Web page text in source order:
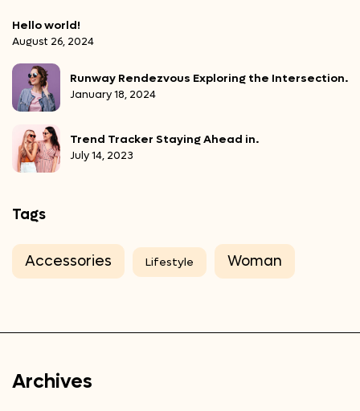
Hello world!
August 26, 2024
Runway Rendezvous Exploring the Intersection.
January 18, 2024
Trend Tracker Staying Ahead in.
July 14, 2023
Tags
Accessories Lifestyle Woman
Archives